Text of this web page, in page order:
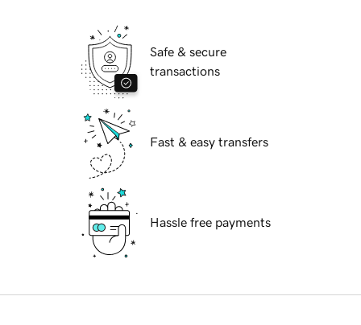
Safe & secure
transactions
Fast & easy transfers
Hassle free payments